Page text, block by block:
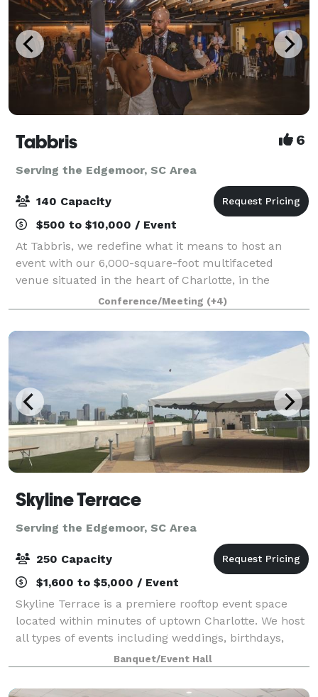
Tabbris 6
Serving the Edgemoor, SC Area
140 Capacity
$500 to $10,000 / Event
At Tabbris, we redefine what it means to host an
event with our 6,000-square-foot multifaceted
venue situated in the heart of Charlotte, in the
bustling Southend neighborhood. Our meticulously
designed space artfully combines 100 years of i
Conference/Meeting (+4)
Skyline Terrace
Serving the Edgemoor, SC Area
250 Capacity
$1,600 to $5,000 / Event
Skyline Terrace is a premiere rooftop event space
located within minutes of uptown Charlotte. We host
all types of events including weddings, birthdays,
corporate gatherings, and more! You are able to diy
or get full service. Plenty of par
Banquet/Event Hall